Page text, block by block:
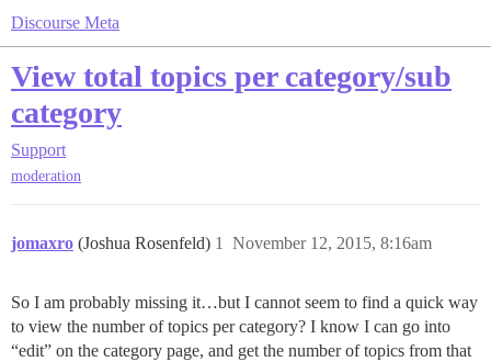
Discourse Meta
View total topics per category/sub
category
Support
moderation
jomaxro (Joshua Rosenfeld) November 12, 2015, 8:16am
1
So I am probably missing it…but I cannot seem to find a quick way
to view the number of topics per category? I know I can go into
“edit” on the category page, and get the number of topics from that